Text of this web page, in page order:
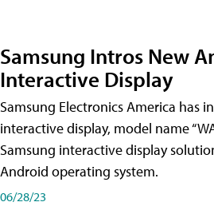
Samsung Intros New
Interactive Display
Samsung Electronics America has
interactive display, model name
Samsung interactive display
Android operating system.
06/28/23